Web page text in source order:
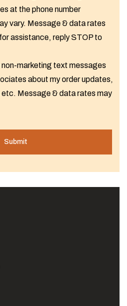
at the phone number
vary. Message & data rates
assistance, reply STOP to
marketing text messages
about my order updates,
Message & data rates may